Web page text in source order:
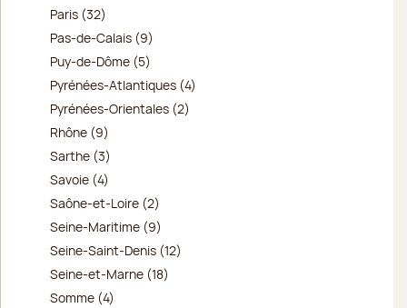
Paris (32)
Pas-de-Calais (9)
Puy-de-Dôme (5)
Pyrénées-Atlantiques (4)
Pyrénées-Orientales (2)
Rhône (9)
Sarthe (3)
Savoie (4)
Saône-et-Loire (2)
Seine-Maritime (9)
Seine-Saint-Denis (12)
Seine-et-Marne (18)
Somme (4)